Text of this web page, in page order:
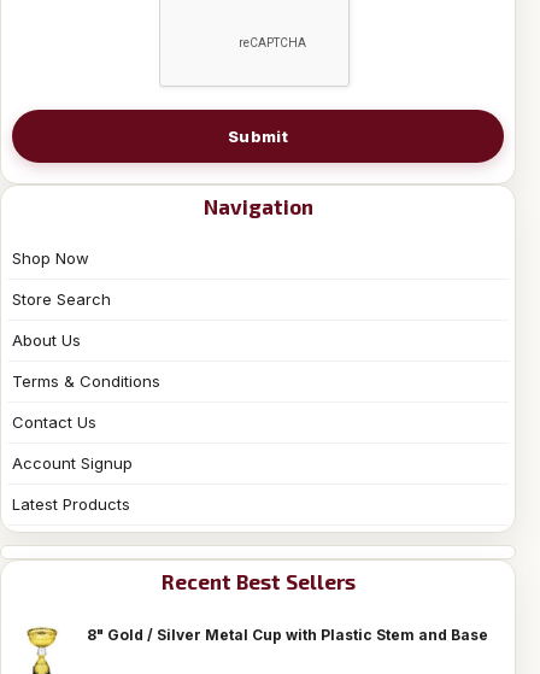
Submit
Navigation
Shop Now
Store Search
About Us
Terms & Conditions
Contact Us
Account Signup
Latest Products
Recent Best Sellers
8" Gold / Silver Metal Cup with Plastic Stem and Base